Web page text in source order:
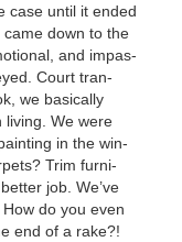
case until it end­ed
down to the
and impas­
Court tran­
we basi­cal­ly
liv­ing. We were
in the win­
Trim fur­ni­
job. We’ve
do you even
end of a rake?!